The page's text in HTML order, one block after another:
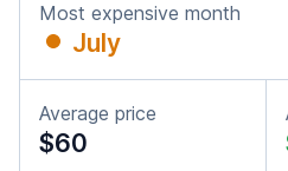
Most expensive month
July
Average price
$60